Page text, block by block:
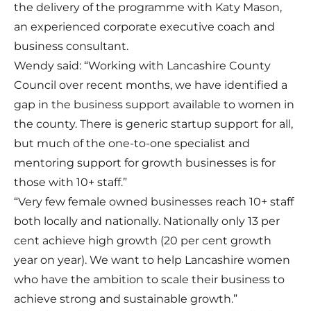
the delivery of the programme with Katy Mason,
an experienced corporate executive coach and
business consultant.
Wendy said: “Working with Lancashire County
Council over recent months, we have identified a
gap in the business support available to women in
the county. There is generic startup support for all,
but much of the one-to-one specialist and
mentoring support for growth businesses is for
those with 10+ staff.”
“Very few female owned businesses reach 10+ staff
both locally and nationally. Nationally only 13 per
cent achieve high growth (20 per cent growth
year on year). We want to help Lancashire women
who have the ambition to scale their business to
achieve strong and sustainable growth.”